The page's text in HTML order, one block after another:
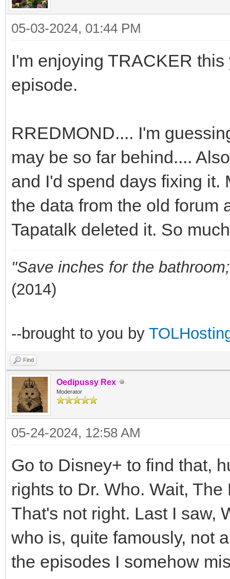
05-03-2024, 01:44 PM
I'm enjoying TRACKER
episode.
RREDMOND.... I'm
may be so far behind....
and I'd spend days fixing it.
the data from the old forum
Tapatalk deleted it. So
"Save inches for the
(2014)
--brought to you by
Find
Oedipussy Rex
Moderator
05-24-2024, 12:58 AM
Go to Disney+ to find that,
rights to Dr. Who. Wait,
That's not right. Last I saw,
who is, quite famously, not
the episodes I somehow